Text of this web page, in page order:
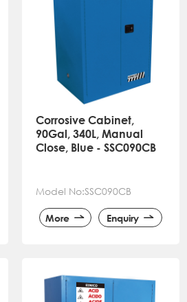
Corrosive Cabinet,
90Gal, 340L, Manual
Close, Blue - SSC090CB
Model No:SSC090CB
More Enquiry